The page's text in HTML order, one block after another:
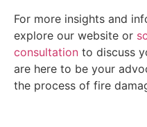
For more insights and
explore our website or
consultation to discuss
are here to be your
the process of fire